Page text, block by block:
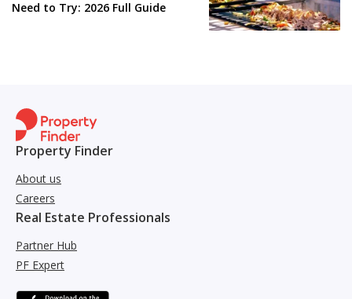
Need to Try: 2026 Full Guide
Property Finder
About us
Careers
Real Estate Professionals
Partner Hub
PF Expert